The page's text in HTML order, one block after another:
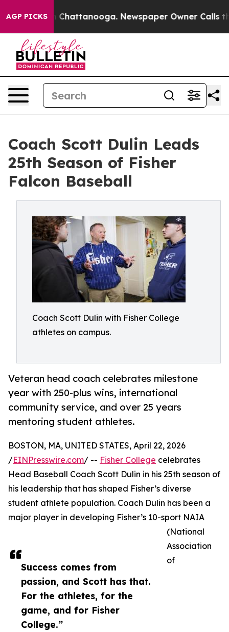
AGP PICKSin Chattanooga. Newspaper Owner Calls the
Coach Scott Dulin Leads
25th Season of Fisher
Falcon Baseball
Coach Scott Dulin with Fisher College
athletes on campus.
Veteran head coach celebrates milestone
year with 250-plus wins, international
community service, and over 25 years
mentoring student athletes.
Success comes from
passion, and Scott has that.
For the athletes, for the
game, and for Fisher
College.”
BOSTON, MA, UNITED STATES, April 22, 2026
/EINPresswire.com/ -- Fisher College celebrates
Head Baseball Coach Scott Dulin in his 25th season of
his leadership that has shaped Fisher’s diverse
student athlete population. Coach Dulin has been a
major player in developing Fisher’s 10-sport NAIA
(National
Association
of